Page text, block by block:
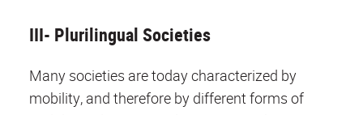
III- Plurilingual Societies
Many societies are today characterized by
mobility, and therefore by different forms of